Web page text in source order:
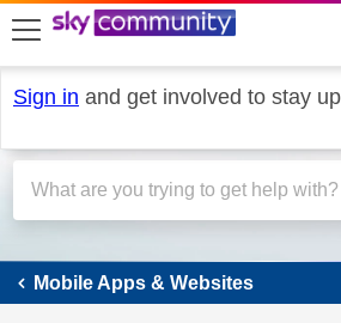
skip to search
skip to content
skip to footer
Sign in and get involved to stay
Mobile Apps &
Mobile Apps & Websites